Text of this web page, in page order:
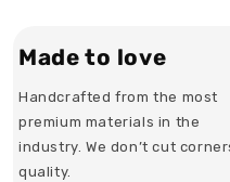
Made to love
Handcrafted from the most
premium materials in the
industry. We don’t cut
quality.